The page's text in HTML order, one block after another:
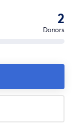
2
Donors